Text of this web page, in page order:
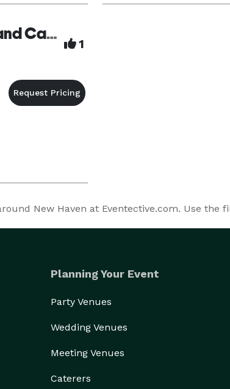
Brewery
night.. for all occassions!!
Burlington Limousine and Car Service
1
New Haven at Eventective.com. Use
Planning Your Event
Party Venues
Wedding Venues
Meeting Venues
Caterers